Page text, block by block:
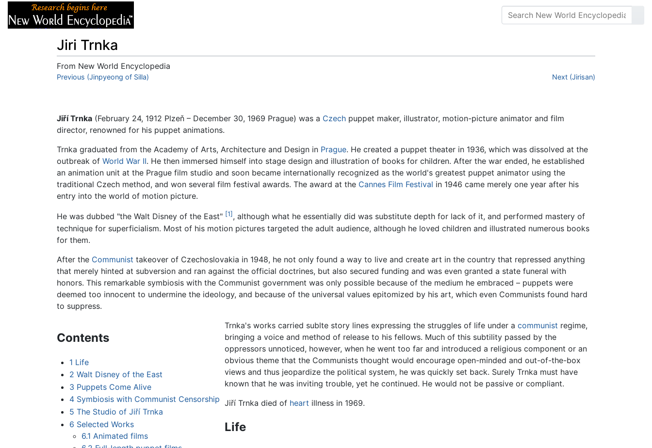
Jiri Trnka
From New World Encyclopedia
Jump to:navigation, search
Previous (Jinpyeong of Silla) Next (Jirisan)
Jiří Trnka (February 24, 1912 Plzeň – December 30, 1969 Prague) was a Czech puppet maker, illustrator, motion-picture animator and film
director, renowned for his puppet animations.
Trnka graduated from the Academy of Arts, Architecture and Design in Prague. He created a puppet theater in 1936, which was dissolved at the
outbreak of World War II. He then immersed himself into stage design and illustration of books for children. After the war ended, he established
an animation unit at the Prague film studio and soon became internationally recognized as the world's greatest puppet animator using the
traditional Czech method, and won several film festival awards. The award at the Cannes Film Festival in 1946 came merely one year after his
entry into the world of motion picture.
He was dubbed "the Walt Disney of the East" [1] , although what he essentially did was substitute depth for lack of it, and performed mastery of
technique for superficialism. Most of his motion pictures targeted the adult audience, although he loved children and illustrated numerous books
for them.
After the Communist takeover of Czechoslovakia in 1948, he not only found a way to live and create art in the country that repressed anything
that merely hinted at subversion and ran against the official doctrines, but also secured funding and was even granted a state funeral with
honors. This remarkable symbiosis with the Communist government was only possible because of the medium he embraced – puppets were
deemed too innocent to undermine the ideology, and because of the universal values epitomized by his art, which even Communists found hard
to suppress.
Contents
1 Life
2 Walt Disney of the East
3 Puppets Come Alive
4 Symbiosis with Communist Censorship
5 The Studio of Jiří Trnka
6 Selected Works
6.1 Animated films
Trnka's works carried sublte story lines expressing the struggles of life under a communist regime,
bringing a voice and method of release to his fellows. Much of this subtility passed by the
oppressors unnoticed, however, when he went too far and introduced a religious component or an
obvious theme that the Communists thought would encourage open-minded and out-of-the-box
views and thus jeopardize the political system, he was quickly set back. Surely Trnka must have
known that he was inviting trouble, yet he continued. He would not be passive or compliant.
Jiří Trnka died of heart illness in 1969.
Life